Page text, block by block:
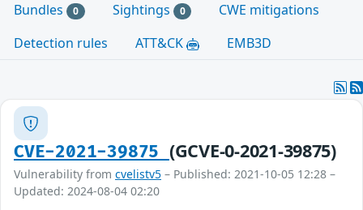
Bundles 0 Sightings 0
CWE mitigations
Detection rules
ATT&CK EMB3D
CVE-2021-39875 (GCVE-0-2021-39875)
Vulnerability from cvelistv5 – Published: 2021-10-05 12:28 –
Updated: 2024-08-04 02:20